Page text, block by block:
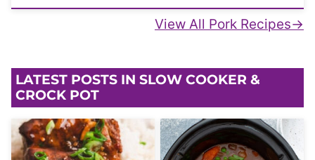
View All Pork Recipes
LATEST POSTS IN SLOW COOKER &
CROCK POT